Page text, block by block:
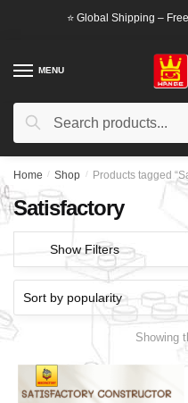
⭐ Global Shipping –
MENU
Search
Search
Home / Shop / Products tagged
Satisfactory
Show Filters
Showing